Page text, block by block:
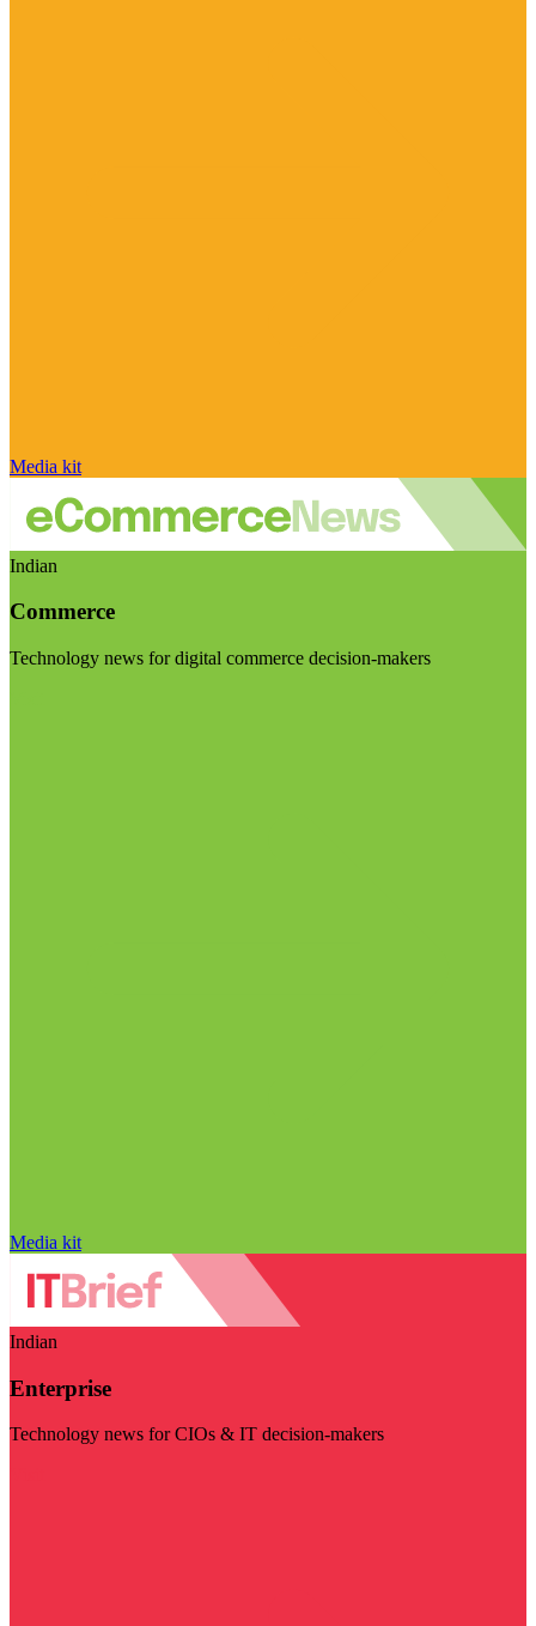
Media kit
Indian
Commerce
Technology news for digital commerce decision-makers
Media kit
Indian
Enterprise
Technology news for CIOs & IT decision-makers